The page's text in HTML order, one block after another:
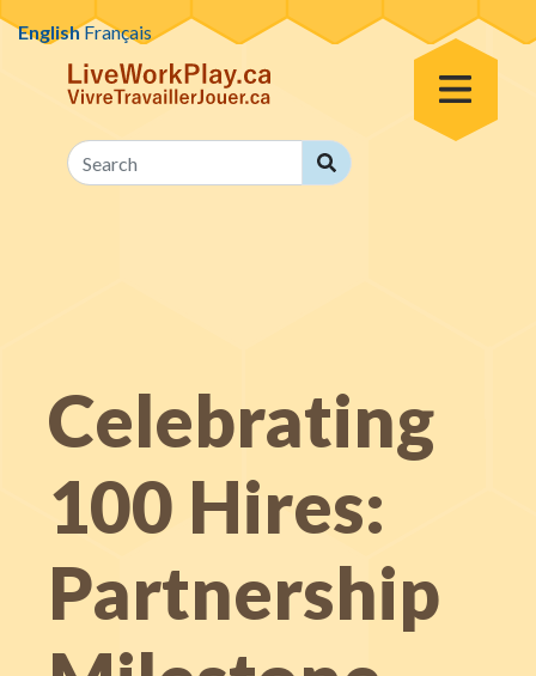
Skip to content
Toggle Menu
Search
Search
Celebrating
100 Hires:
Partnership
EnglishFrançais